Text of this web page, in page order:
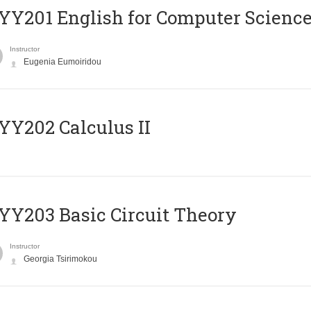
English for Computer
Instructor
Eugenia Eumoiridou
Calculus II
Basic Circuit Theory
Instructor
Georgia Tsirimokou